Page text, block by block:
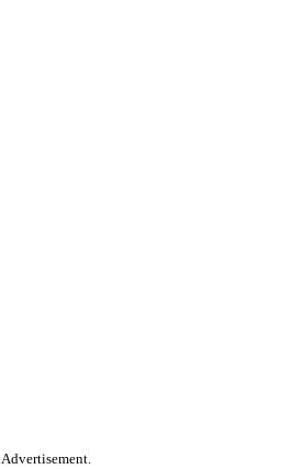
Advertisement.